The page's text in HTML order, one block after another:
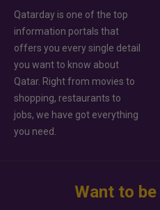
Qatarday is one of the top
information portals that
offers you every single detail
you want to know about
Qatar. Right from movies to
shopping, restaurants to
jobs, we have got everything
you need.
Want to